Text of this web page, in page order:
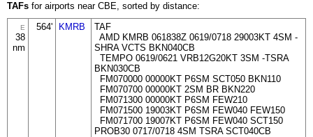
TAFs for airports near CBE, sorted by distance:
E
38
nm
564' KMRB
TAF
AMD KMRB 061838Z 0619/0718 29003KT 4SM -
SHRA VCTS BKN040CB
TEMPO 0619/0621 VRB12G20KT 3SM -TSRA
BKN030CB
FM070000 00000KT P6SM SCT050 BKN110
FM070700 00000KT 2SM BR BKN220
FM071300 00000KT P6SM FEW210
FM071500 19003KT P6SM FEW040 FEW150
FM071700 19007KT P6SM FEW040 SCT150
PROB30 0717/0718 4SM TSRA SCT040CB